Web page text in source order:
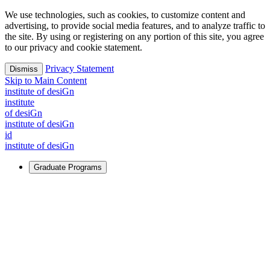
We use technologies, such as cookies, to customize content and
advertising, to provide social media features, and to analyze traffic to
the site. By using or registering on any portion of this site, you agree
to our privacy and cookie statement.
Dismiss
Privacy Statement
Skip to Main Content
institute of desiGn
institute
of desiGn
institute of desiGn
id
institute of desiGn
Graduate Programs